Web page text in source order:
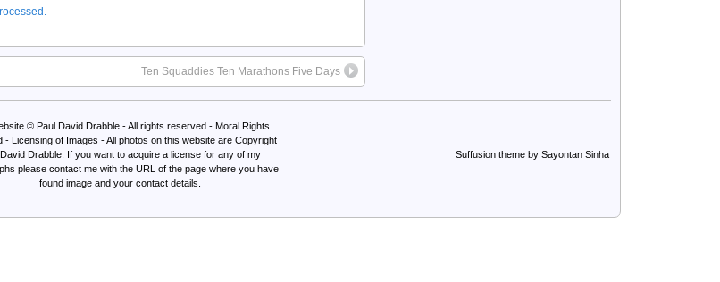
Ten Squaddies Ten Marathons Five Days
© Paul David Drabble - All rights reserved - Moral Rights
- Licensing of Images - All photos on this website are Copyright
Drabble. If you want to acquire a license for any of my
please contact me with the URL of the page where you have
found image and your contact details.
Suffusion theme by Sayontan Sinha